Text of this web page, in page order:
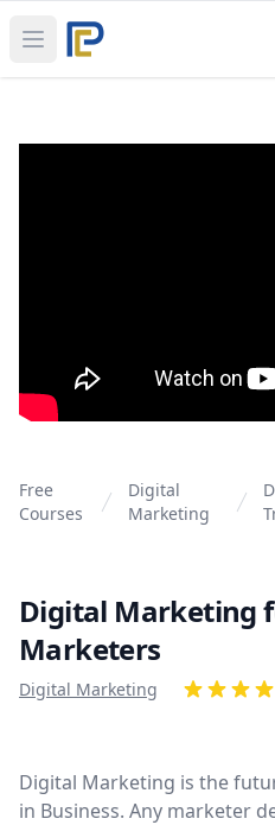
Open main menu
Free
Courses
Digital
Marketing
Digital Marketing
Marketers
Product information
Digital Marketing
Reviews
Digital Marketing is the
in Business. Any marketer